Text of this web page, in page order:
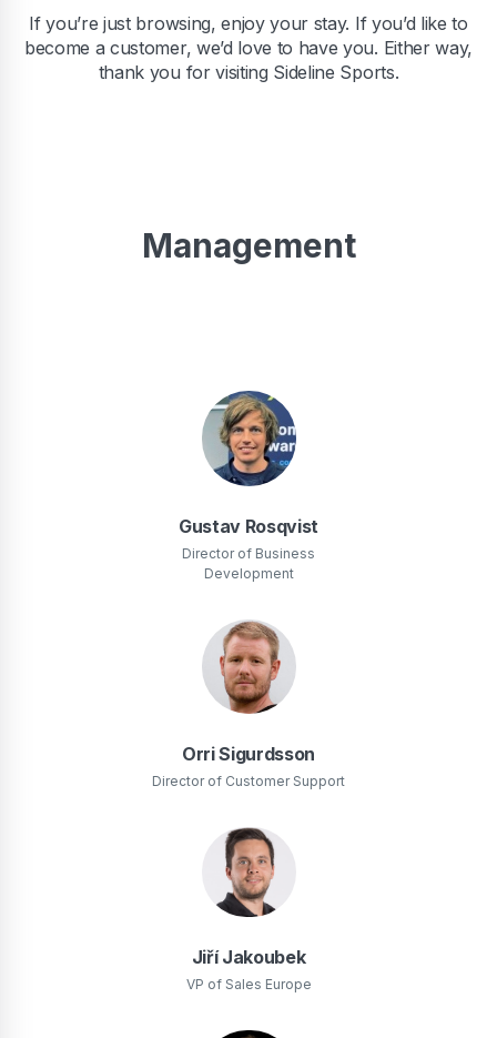
If you’re just browsing, enjoy your stay. If you’d like to
become a customer, we’d love to have you. Either way,
thank you for visiting Sideline Sports.
Management
Gustav Rosqvist
Director of Business
Development
Orri Sigurdsson
Director of Customer Support
Jiří Jakoubek
VP of Sales Europe